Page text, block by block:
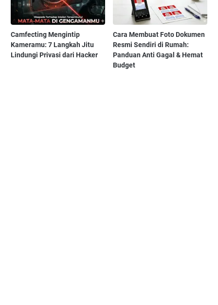
Camfecting Mengintip
Kameramu: 7 Langkah Jitu
Lindungi Privasi dari Hacker
Cara Membuat Foto Dokumen
Resmi Sendiri di Rumah:
Panduan Anti Gagal & Hemat
Budget